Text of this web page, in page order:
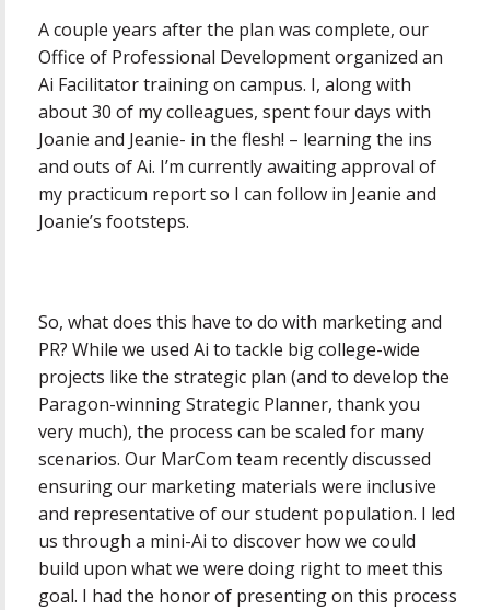
A couple years after the plan was complete, our
Office of Professional Development organized an
Ai Facilitator training on campus. I, along with
about 30 of my colleagues, spent four days with
Joanie and Jeanie- in the flesh! – learning the ins
and outs of Ai. I’m currently awaiting approval of
my practicum report so I can follow in Jeanie and
Joanie’s footsteps.
So, what does this have to do with marketing and
PR? While we used Ai to tackle big college-wide
projects like the strategic plan (and to develop the
Paragon-winning Strategic Planner, thank you
very much), the process can be scaled for many
scenarios. Our MarCom team recently discussed
ensuring our marketing materials were inclusive
and representative of our student population. I led
us through a mini-Ai to discover how we could
build upon what we were doing right to meet this
goal. I had the honor of presenting on this process